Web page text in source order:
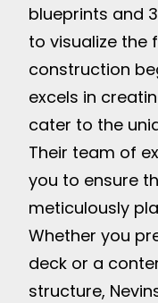
blueprints and
to visualize the
construction
excels in
cater to the
Their team of
you to ensure
meticulously
Whether you
deck or a
structure,